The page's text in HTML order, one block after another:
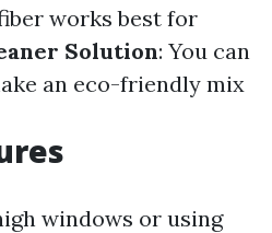
works best for
Solution: You can
an eco-friendly mix
windows or using